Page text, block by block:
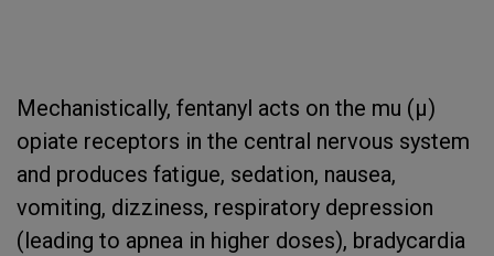
Mechanistically, fentanyl acts on the mu (µ)
opiate receptors in the central nervous system
and produces fatigue, sedation, nausea,
vomiting, dizziness, respiratory depression
(leading to apnea in higher doses), bradycardia